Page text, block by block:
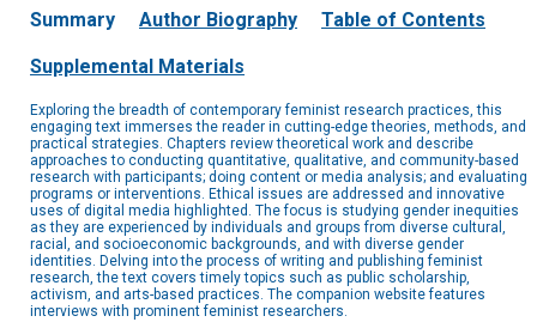
Summary Author Biography Table of Contents
Supplemental Materials
Exploring the breadth of contemporary feminist research practices, this
engaging text immerses the reader in cutting-edge theories, methods, and
practical strategies. Chapters review theoretical work and describe
approaches to conducting quantitative, qualitative, and community-based
research with participants; doing content or media analysis; and evaluating
programs or interventions. Ethical issues are addressed and innovative
uses of digital media highlighted. The focus is studying gender inequities
as they are experienced by individuals and groups from diverse cultural,
racial, and socioeconomic backgrounds, and with diverse gender
identities. Delving into the process of writing and publishing feminist
research, the text covers timely topics such as public scholarship,
activism, and arts-based practices. The companion website features
interviews with prominent feminist researchers.